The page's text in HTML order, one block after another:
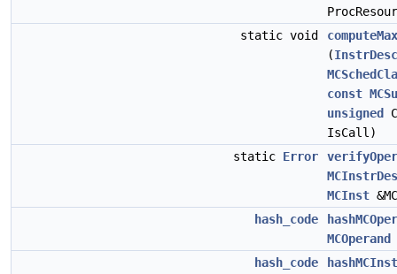
static void
(InstrDesc
const
unsigned
IsCall)
static Error
MCInst
hash_code
MCOperand
hash_code
hashMCInst